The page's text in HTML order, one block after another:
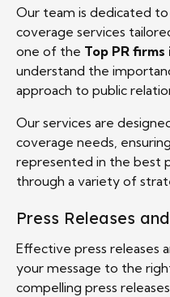
Our team is dedicated
coverage services
one of the Top PR
understand the
approach to public
Our services are
coverage needs,
represented in the best
through a variety of
Press Releases
Effective press releases
your message to the
compelling press